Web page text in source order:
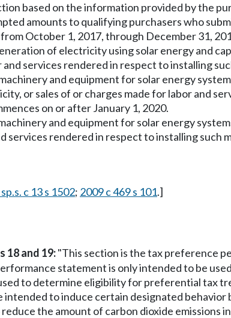
based on the information provided by the
amounts to qualifying purchasers who
October 1, 2017, through December 31,
of electricity using solar energy and
services rendered in respect to installing
and equipment for solar energy
or sales of or charges made for labor and
on or after January 1, 2020.
and equipment for solar energy
services rendered in respect to installing such
c 13 s 1502; 2009 c 469 s 101.]
18 and 19:"This section is the tax preference
statement is only intended to be
to determine eligibility for preferential tax
to induce certain designated behavior
the amount of carbon dioxide emissions